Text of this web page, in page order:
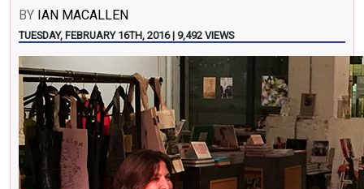
BY IAN MACALLEN
TUESDAY, FEBRUARY 16TH, 2016 | 9,492 VIEWS